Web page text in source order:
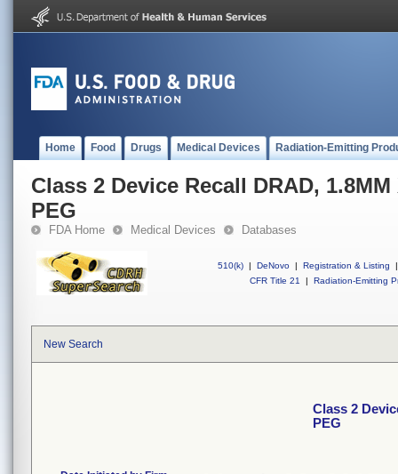
Home Food Drugs Medical Devices Radiation-Emitting
Class 2 Device Recall DRAD,
PEG
FDA Home Medical Devices Databases
510(k) | DeNovo | Registration & Listing
|
CFR Title 21
| Radiation-Emitting
New Search
Class 2
PEG